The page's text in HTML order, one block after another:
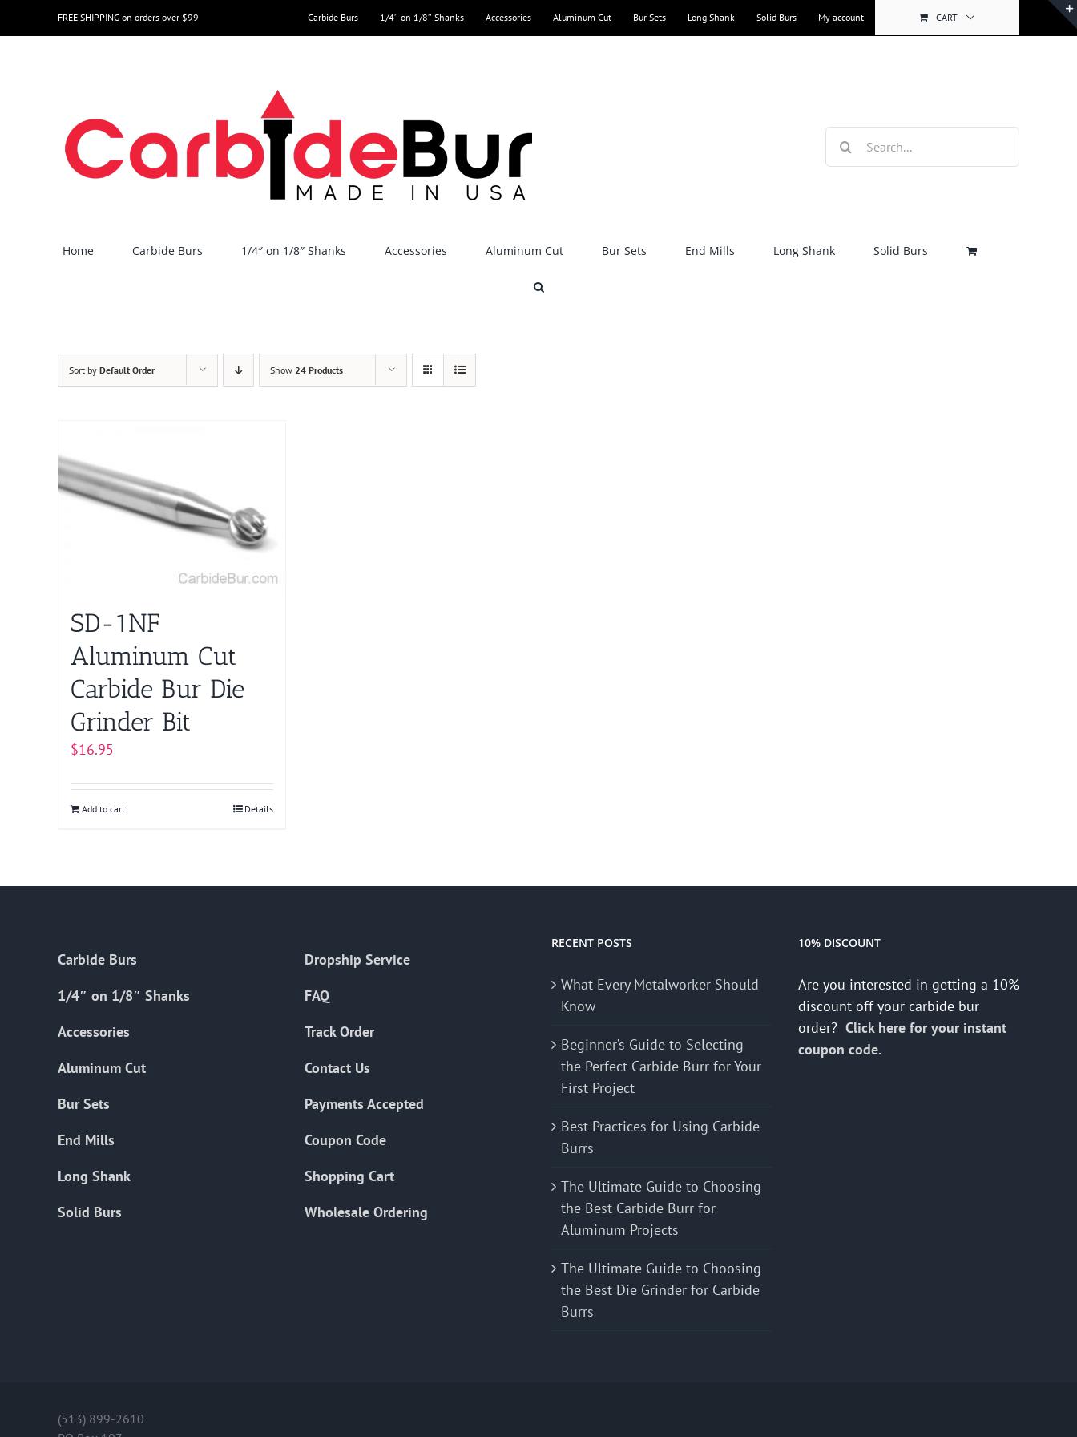
to
FREE SHIPPING on orders over $99 Carbide Burs 1/4″ on 1/8″ Shanks Accessories Aluminum Cut Bur Sets Long Shank Solid Burs My account CART
for:
Home Carbide Burs 1/4″ on 1/8″ Shanks Accessories Aluminum Cut Bur Sets End Mills Long Shank Solid Burs
Sort by Default Order Show 24 Products
SD-1NF
Aluminum Cut
Carbide Bur Die
Grinder Bit
$16.95
Add to cart Details
Carbide Burs
1/4″ on 1/8″ Shanks
Accessories
Aluminum Cut
Bur Sets
End Mills
Long Shank
Solid Burs
Dropship Service
FAQ
Track Order
Contact Us
Payments Accepted
Coupon Code
Shopping Cart
Wholesale Ordering
RECENT POSTS
What Every Metalworker Should
Know
Beginner’s Guide to Selecting
the Perfect Carbide Burr for Your
First Project
Best Practices for Using Carbide
Burrs
The Ultimate Guide to Choosing
the Best Carbide Burr for
Aluminum Projects
The Ultimate Guide to Choosing
the Best Die Grinder for Carbide
Burrs
10% DISCOUNT
Are you interested in getting a 10%
discount off your carbide bur
order? Click here for your instant
coupon code.
(513) 899-2610